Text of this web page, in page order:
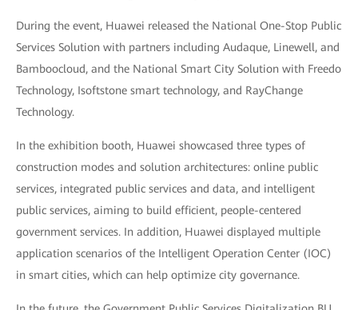
During the event, Huawei released the National One-Stop Public
Services Solution with partners including Audaque, Linewell, and
Bamboocloud, and the National Smart City Solution with Freedo
Technology, Isoftstone smart technology, and RayChange
Technology.
In the exhibition booth, Huawei showcased three types of
construction modes and solution architectures: online public
services, integrated public services and data, and intelligent
public services, aiming to build efficient, people-centered
government services. In addition, Huawei displayed multiple
application scenarios of the Intelligent Operation Center (IOC)
in smart cities, which can help optimize city governance.